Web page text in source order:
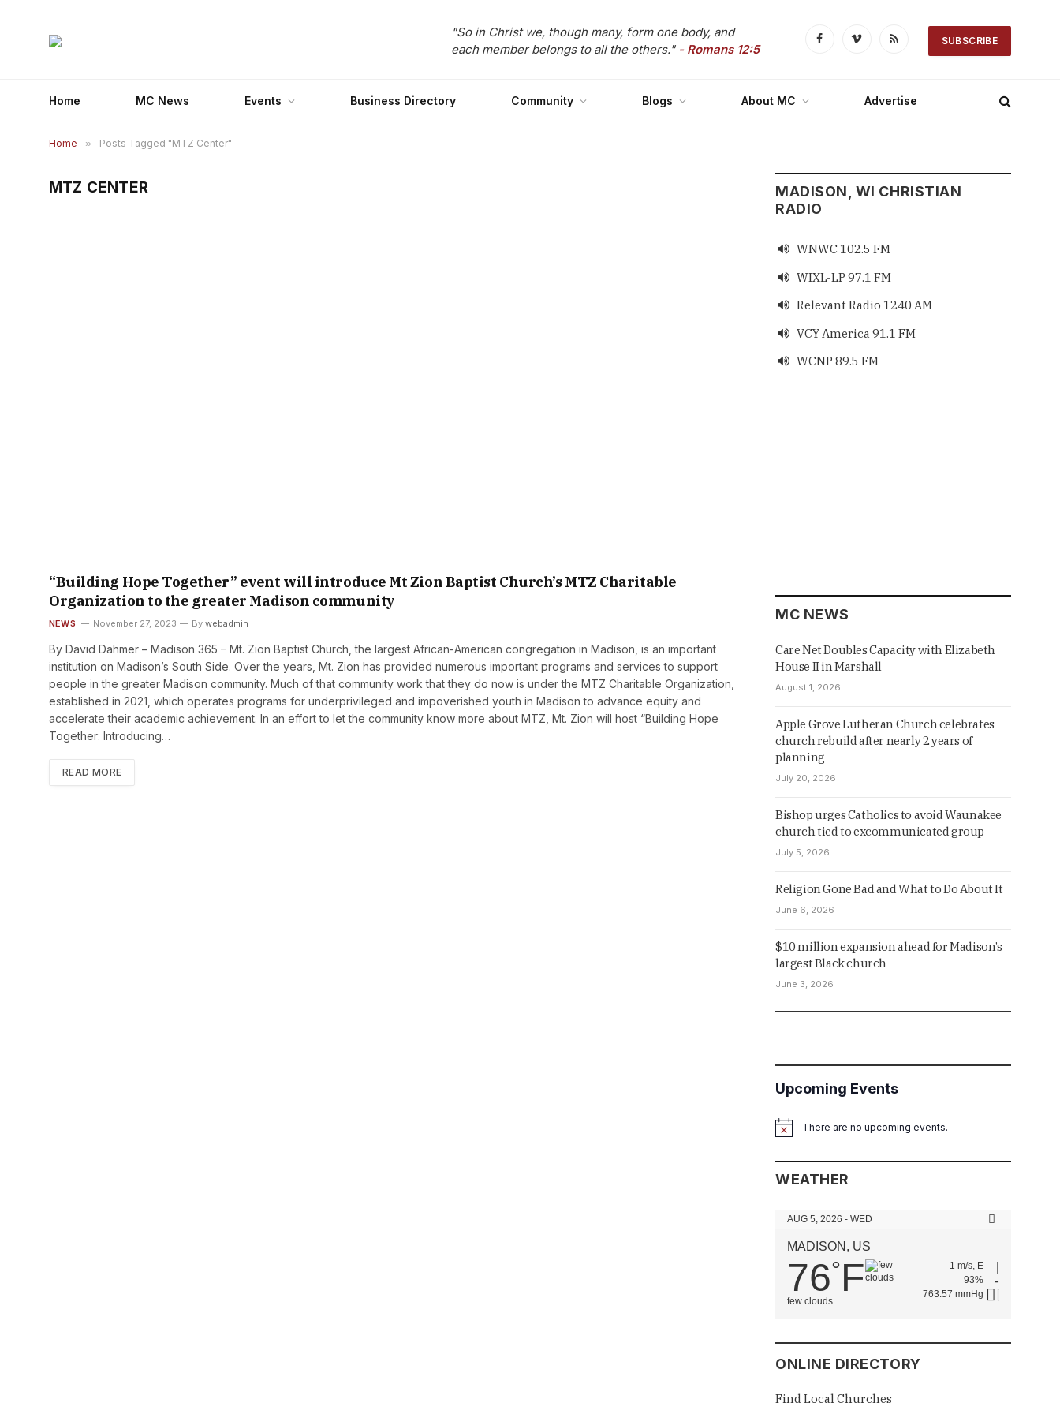
"So in Christ we, though many, form one body, and
each member belongs to all the others." - Romans 12:5 FacebookVimeo RSS SUBSCRIBE
Home MC News Events Business Directory Community Blogs About MC Advertise
Home » Posts Tagged "MTZ Center"
MTZ CENTER
“Building Hope Together” event will introduce Mt Zion Baptist Church’s MTZ Charitable
Organization to the greater Madison community
NEWS November 27, 2023 By webadmin
By David Dahmer – Madison 365 – Mt. Zion Baptist Church, the largest African-American congregation in Madison, is an important
institution on Madison’s South Side. Over the years, Mt. Zion has provided numerous important programs and services to support
people in the greater Madison community. Much of that community work that they do now is under the MTZ Charitable Organization,
established in 2021, which operates programs for underprivileged and impoverished youth in Madison to advance equity and
accelerate their academic achievement. In an effort to let the community know more about MTZ, Mt. Zion will host “Building Hope
Together: Introducing…
READ MORE
MADISON, WI CHRISTIAN
RADIO
 WNWC 102.5 FM
 WIXL-LP 97.1 FM
 Relevant Radio 1240 AM
 VCY America 91.1 FM
 WCNP 89.5 FM
MC NEWS
Care Net Doubles Capacity with Elizabeth
House II in Marshall
August 1, 2026
Apple Grove Lutheran Church celebrates
church rebuild after nearly 2 years of
planning
July 20, 2026
Bishop urges Catholics to avoid Waunakee
church tied to excommunicated group
July 5, 2026
Religion Gone Bad and What to Do About It
June 6, 2026
$10 million expansion ahead for Madison’s
largest Black church
June 3, 2026
Upcoming Events
NoticeThere are no upcoming events.
WEATHER
AUG 5, 2026 - WED
MADISON, US
76°F
few clouds
1 m/s, E
93%
763.57 mmHg
ONLINE DIRECTORY
Find Local Churches